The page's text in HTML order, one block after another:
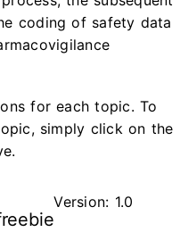
coding of safety data
for each topic. To
simply click on the
Version: 1.0